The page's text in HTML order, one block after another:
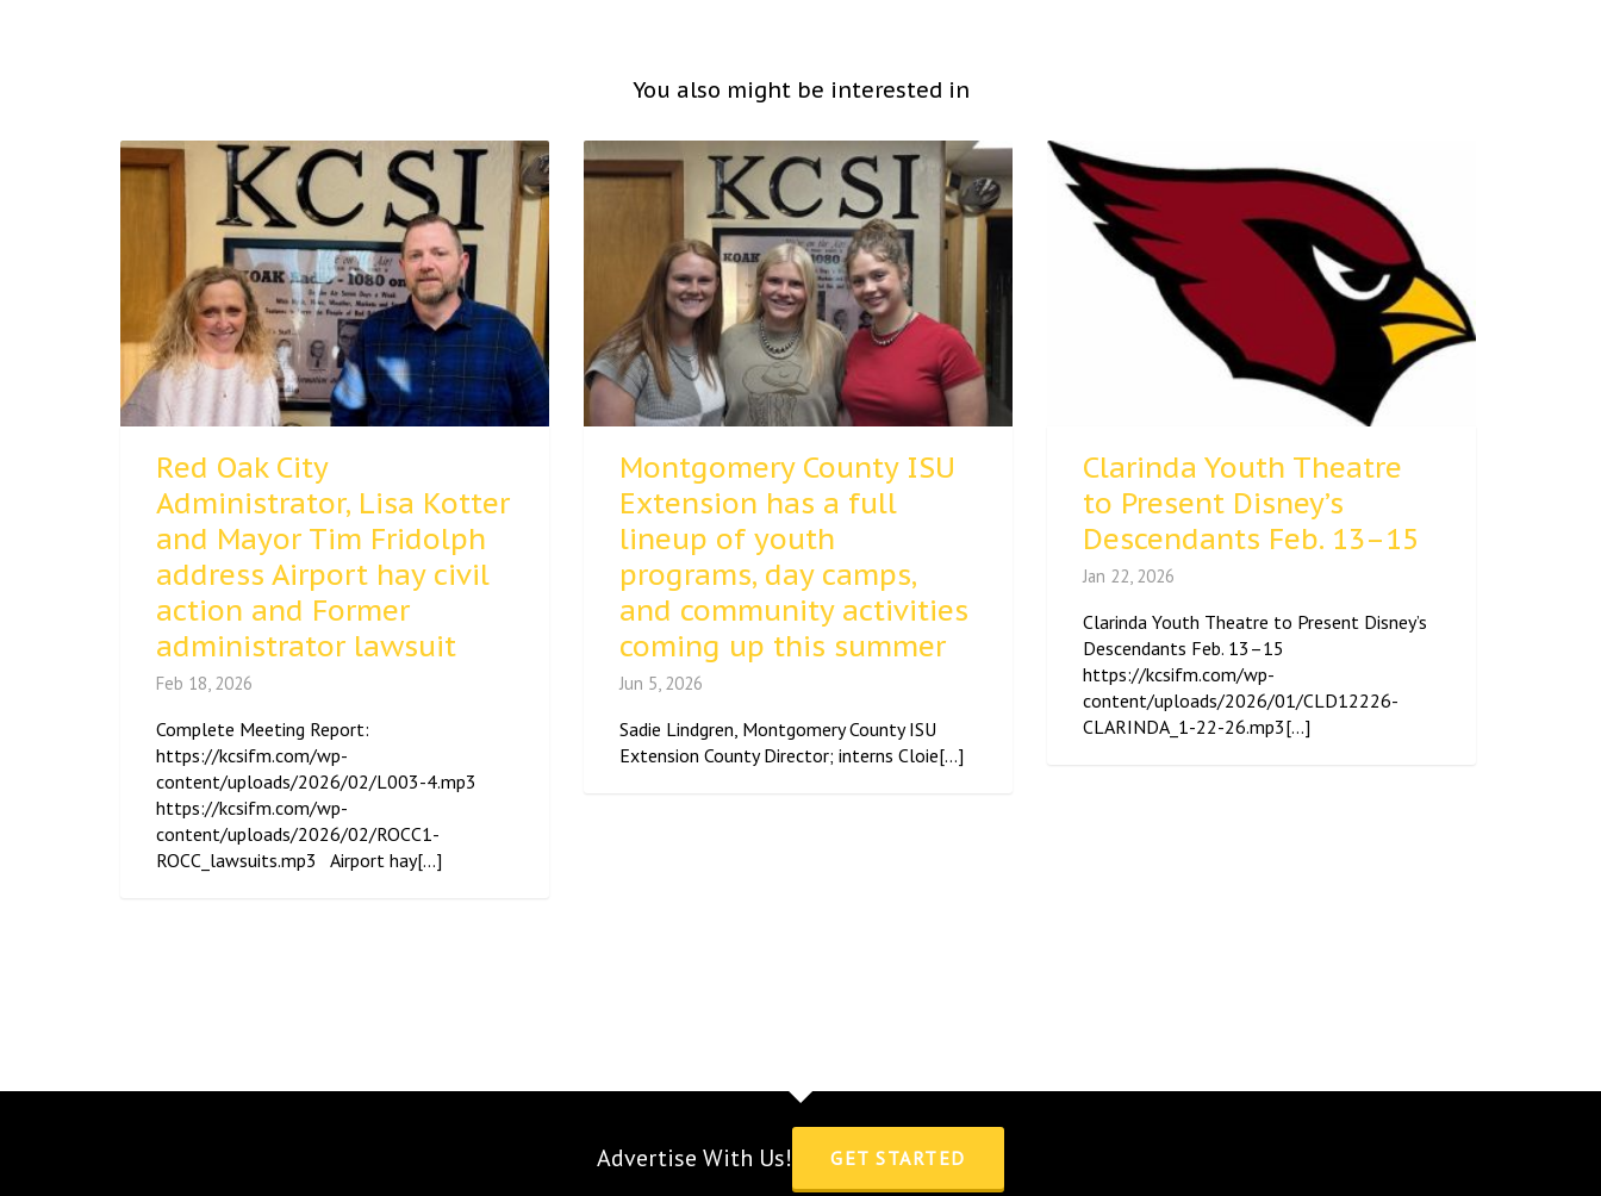
You also might be interested in
Red Oak City
Administrator, Lisa Kotter
and Mayor Tim Fridolph
address Airport hay civil
action and Former
administrator lawsuit
Feb 18, 2026
Complete Meeting Report:
https://kcsifm.com/wp-
content/uploads/2026/02/L003-4.mp3
https://kcsifm.com/wp-
content/uploads/2026/02/ROCC1-
ROCC_lawsuits.mp3 Airport hay[...]
Montgomery County ISU
Extension has a full
lineup of youth
programs, day camps,
and community activities
coming up this summer
Jun 5, 2026
Sadie Lindgren, Montgomery County ISU
Extension County Director; interns Cloie[...]
Clarinda Youth Theatre
to Present Disney’s
Descendants Feb. 13–15
Jan 22, 2026
Clarinda Youth Theatre to Present Disney’s
Descendants Feb. 13–15
https://kcsifm.com/wp-
content/uploads/2026/01/CLD12226-
CLARINDA_1-22-26.mp3[...]
Advertise With Us! GET STARTED